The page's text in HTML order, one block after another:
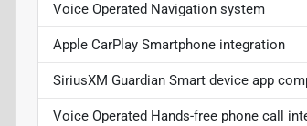
Voice Operated Navigation system
Apple CarPlay Smartphone integration
SiriusXM Guardian Smart device app
Voice Operated Hands-free phone call